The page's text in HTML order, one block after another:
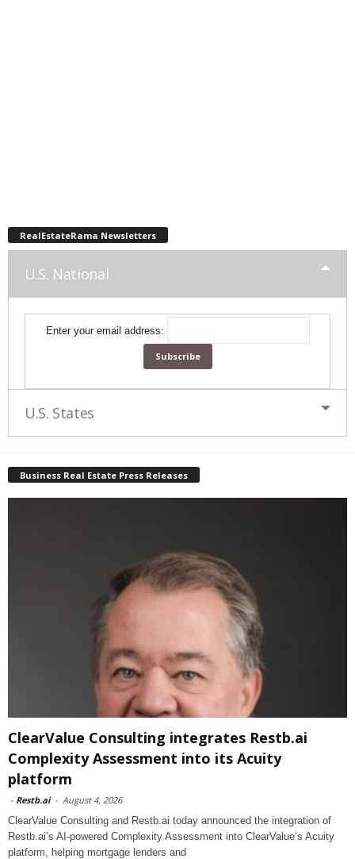
RealEstateRama Newsletters
U.S. National
Enter your email address:
U.S. States
Business Real Estate Press Releases
ClearValue Consulting integrates Restb.ai
Complexity Assessment into its Acuity
platform
- Restb.ai - August 4, 2026
ClearValue Consulting and Restb.ai today announced the integration of
Restb.ai’s AI-powered Complexity Assessment into ClearValue’s Acuity
platform, helping mortgage lenders and